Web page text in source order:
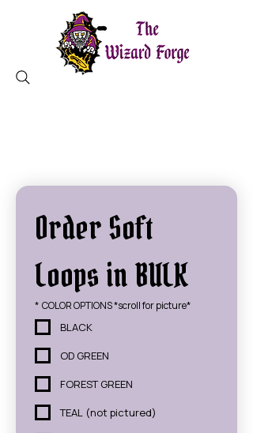
Order Soft
Loops in BULK
* COLOR OPTIONS *scroll for picture*
BLACK
OD GREEN
FOREST GREEN
TEAL (not pictured)